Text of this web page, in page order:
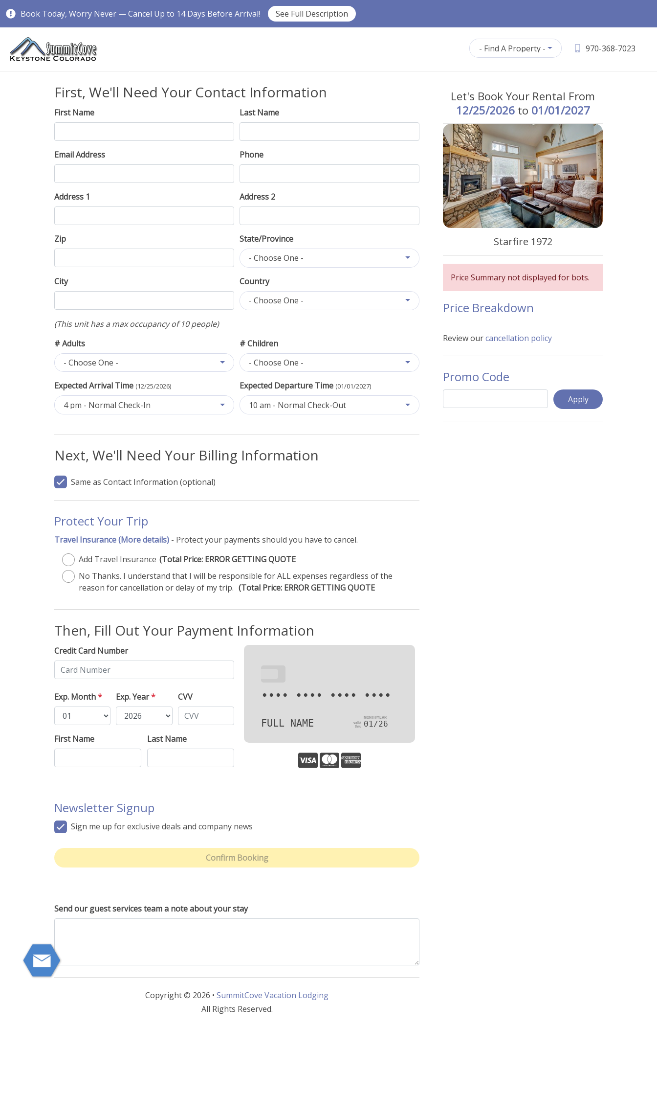
Book Today, Worry Never — Cancel Up to 14 Days Before Arrival! See Full Description
- Find A Property - 970-368-7023
Let's Book Your Rental From
12/25/2026to 01/01/2027
Starfire 1972
Price Summary not displayed for bots.
Price Breakdown
Review ourcancellation policy
Promo Code
Apply
First, We'll Need Your Contact Information
First Name Last Name
Email Address Phone
Address 1 Address 2
Zip
State/Province
- Choose One -
City
Country
- Choose One -
(This unit has a max occupancy of 10 people)
# Adults
- Choose One -
# Children
- Choose One -
Expected Arrival Time (12/25/2026)
4 pm - Normal Check-In
Expected Departure Time (01/01/2027)
10 am - Normal Check-Out
Next, We'll Need Your Billing Information
Same as Contact Information (optional)
Protect Your Trip
Travel Insurance(More details) - Protect your payments should you have to cancel.
Add Travel Insurance (Total Price: ERROR GETTING QUOTE
No Thanks. I understand that I will be responsible for ALL expenses regardless of the
reason for cancellation or delay of my trip. (Total Price: ERROR GETTING QUOTE
Then, Fill Out Your Payment Information
•••• •••• •••• ••••
FULL NAME 01/26
Credit Card Number
Exp. Month* Exp. Year* CVV
First Name Last Name
Newsletter Signup
Sign me up for exclusive deals and company news
Confirm Booking
Send our guest services team a note about your stay
Copyright © 2026 • SummitCove Vacation Lodging
All Rights Reserved.